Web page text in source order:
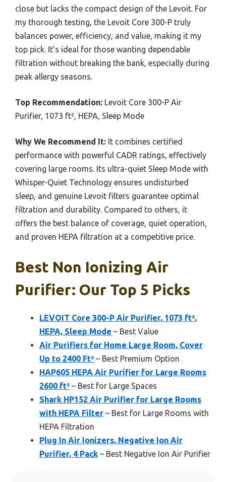
close but lacks the compact design of the Levoit. For
my thorough testing, the Levoit Core 300-P truly
balances power, efficiency, and value, making it my
top pick. It’s ideal for those wanting dependable
filtration without breaking the bank, especially during
peak allergy seasons.
Top Recommendation: Levoit Core 300-P Air
Purifier, 1073 ft², HEPA, Sleep Mode
Why We Recommend It: It combines certified
performance with powerful CADR ratings, effectively
covering large rooms. Its ultra-quiet Sleep Mode with
Whisper-Quiet Technology ensures undisturbed
sleep, and genuine Levoit filters guarantee optimal
filtration and durability. Compared to others, it
offers the best balance of coverage, quiet operation,
and proven HEPA filtration at a competitive price.
Best Non Ionizing Air
Purifier: Our Top 5 Picks
LEVOIT Core 300-P Air Purifier, 1073 ft²,
HEPA, Sleep Mode – Best Value
Air Purifiers for Home Large Room, Cover
Up to 2400 Ft² – Best Premium Option
HAP605 HEPA Air Purifier for Large Rooms
2600 ft² – Best for Large Spaces
Shark HP152 Air Purifier for Large Rooms
with HEPA Filter – Best for Large Rooms with
HEPA Filtration
Plug In Air Ionizers, Negative Ion Air
Purifier, 4 Pack – Best Negative Ion Air Purifier